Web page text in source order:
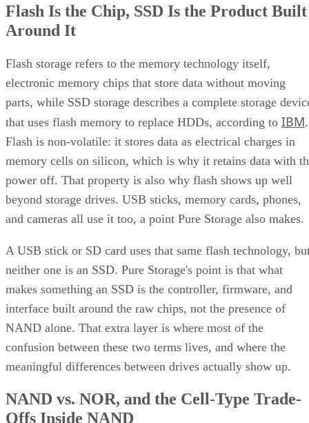
Flash Is the Chip, SSD Is the Product Built
Around It
Flash storage refers to the memory technology itself,
electronic memory chips that store data without moving
parts, while SSD storage describes a complete storage
that uses flash memory to replace HDDs, according to IBM.
Flash is non-volatile: it stores data as electrical charges in
memory cells on silicon, which is why it retains data with
power off. That property is also why flash shows up well
beyond storage drives. USB sticks, memory cards, phones,
and cameras all use it too, a point Pure Storage also makes.
A USB stick or SD card uses that same flash technology,
neither one is an SSD. Pure Storage's point is that what
makes something an SSD is the controller, firmware, and
interface built around the raw chips, not the presence of
NAND alone. That extra layer is where most of the
confusion between these two terms lives, and where the
meaningful differences between drives actually show up.
NAND vs. NOR, and the Cell-Type Trade-
Offs Inside NAND